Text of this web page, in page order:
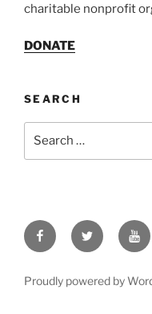
charitable nonprofit
DONATE
SEARCH
FacebookTwitter
Proudly powered by